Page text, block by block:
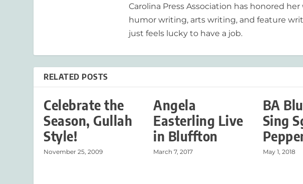
Carolina Press Association has honored
humor writing, arts writing, and feature
just feels lucky to have a job.
RELATED POSTS
Celebrate the
Season, Gullah
Style!
November 25, 2009
Angela
Easterling Live
in Bluffton
March 7, 2017
BA
Sing
May 1, 2018